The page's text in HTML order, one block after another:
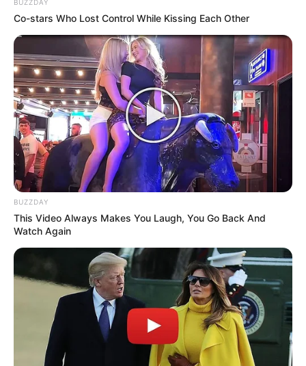
Advertise with us: info@ireportsouthafrica.co.za
Follow Us
Main Menu
Home
Latest News
Politics
ENTERTAINMENT
SPORTS
FIFA World Cup
IREPORT TV
RSS News Feeds
Contact
BUZZDAY
Co-stars Who Lost Control While Kissing Each Other
BUZZDAY
This Video Always Makes You Laugh, You Go Back And
Watch Again